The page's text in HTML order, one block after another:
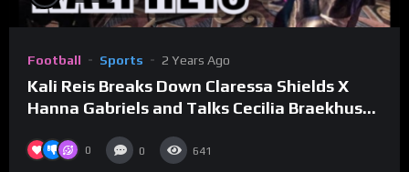
Football Sports 2 Years Ago
Kali Reis Breaks Down Claressa Shields X
Hanna Gabriels and Talks Cecilia Braekhus
0 0 641